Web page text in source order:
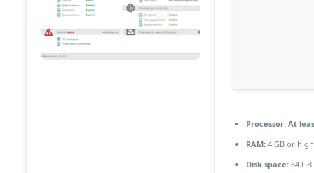
Processor:At
RAM:4 GB or
Disk space:64